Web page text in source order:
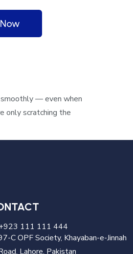
smoothly — even when
only scratching the
111 111 444
C OPF Society, Khayaban-e-Jinnah
Lahore, Pakistan